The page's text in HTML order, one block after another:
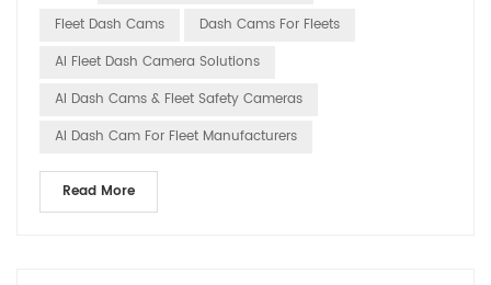
indispensable smart assistants in fleet management. This
cams in...
Fleet Dash Cams
Dash Cams For Fleets
AI Fleet Dash Camera Solutions
AI Dash Cams & Fleet Safety Cameras
AI Dash Cam For Fleet Manufacturers
Read More